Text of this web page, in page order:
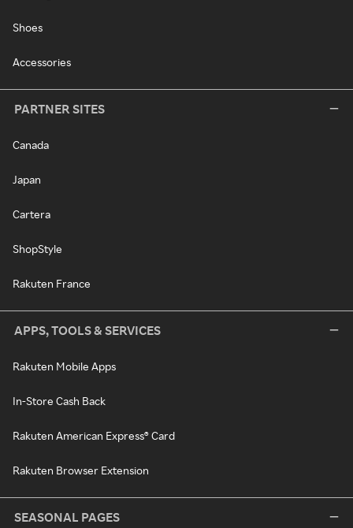
Shoes
Accessories
PARTNER SITES
Canada
Japan
Cartera
ShopStyle
Rakuten France
APPS, TOOLS & SERVICES
Rakuten Mobile Apps
In-Store Cash Back
Rakuten American Express® Card
Rakuten Browser Extension
SEASONAL PAGES